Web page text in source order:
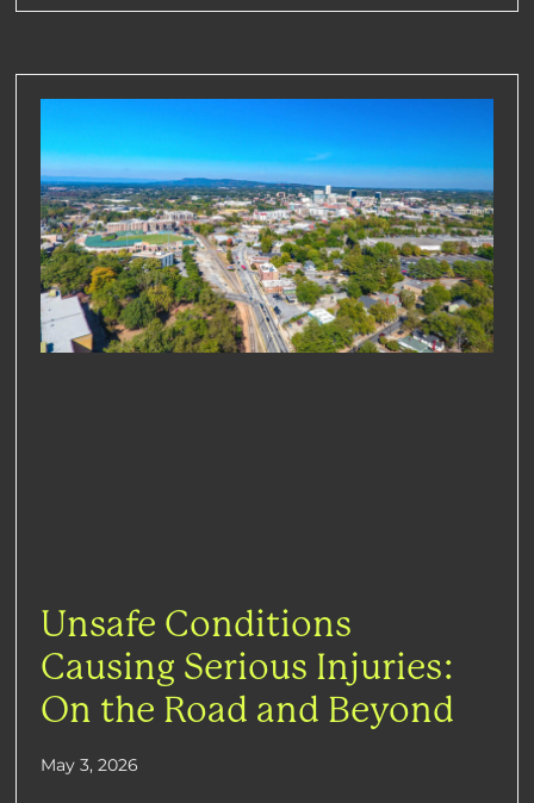
Unsafe Conditions
Causing Serious Injuries:
On the Road and Beyond
May 3, 2026